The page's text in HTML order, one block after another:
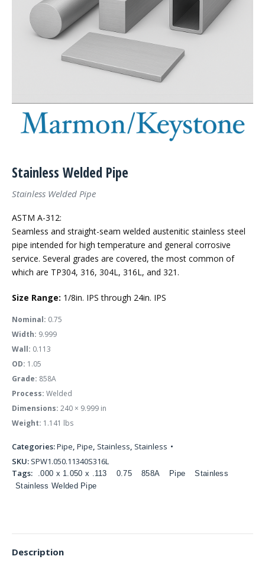
Stainless Welded Pipe
Stainless Welded Pipe
ASTM A-312:
Seamless and straight-seam welded austenitic stainless steel
pipe intended for high temperature and general corrosive
service. Several grades are covered, the most common of
which are TP304, 316, 304L, 316L, and 321.
Size Range: 1/8in. IPS through 24in. IPS
Nominal: 0.75
Width: 9.999
Wall: 0.113
OD: 1.05
Grade: 858A
Process: Welded
Dimensions: 240 × 9.999 in
Weight: 1.141 lbs
Categories:Pipe, Pipe, Stainless, Stainless
SKU: SPW1.050.11340S316L
Tags:
.000 x 1.050 x .113 0.75 858A Pipe
Stainless
Stainless Welded Pipe
Description